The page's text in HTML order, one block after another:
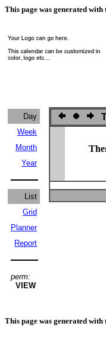
This page was generated
Day
Week
Month
Year
List
Grid
Planner
Report
perm:
VIEW
This page was generated